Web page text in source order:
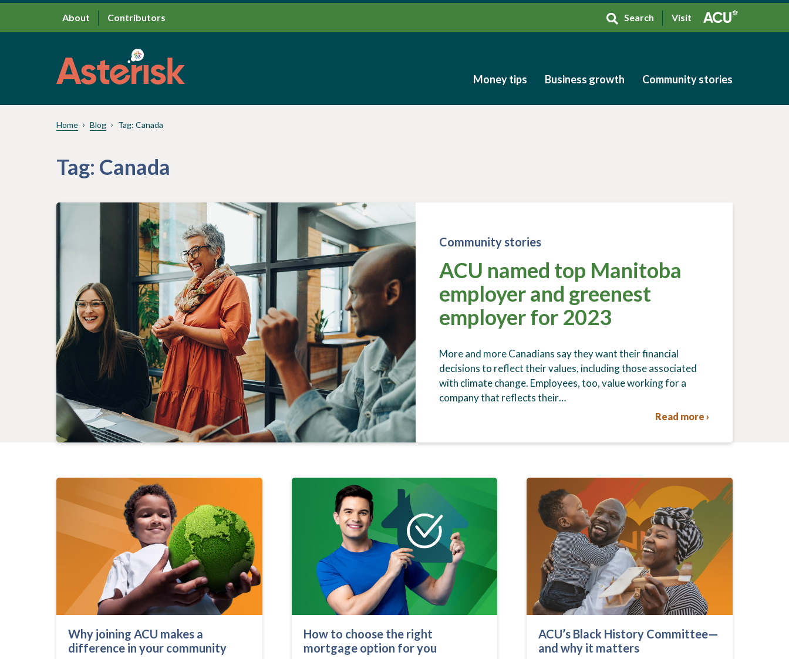
About Contributors Search Visit
Money tips Business growth Community stories
Home Blog Tag: Canada
Tag: Canada
Community stories
ACU named top Manitoba
employer and greenest
employer for 2023
More and more Canadians say they want their financial
decisions to reflect their values, including those associated
with climate change. Employees, too, value working for a
company that reflects their…
Read more ›
Why joining ACU makes a
difference in your community
How to choose the right
mortgage option for you
ACU’s Black History Committee—
and why it matters